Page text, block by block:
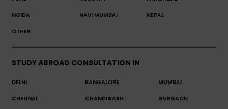
NOIDA NAVI MUMBAI NEPAL
OTHER
STUDY ABROAD CONSULTATION IN
DELHI BANGALORE MUMBAI
CHENNAI CHANDIGARH GURGAON